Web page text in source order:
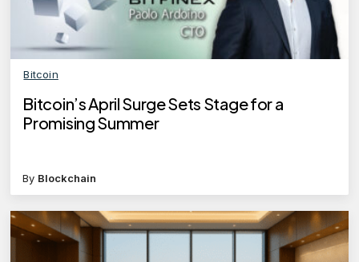
Bitcoin
Bitcoin’s April Surge Sets Stage for a
Promising Summer
By Blockchain